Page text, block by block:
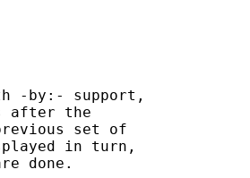
-by:- support,
after the
set of
in turn,
done.